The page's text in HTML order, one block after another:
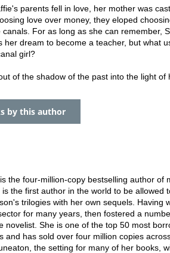
parents fell in love, her mother was
love over money, they eloped
For as long as she can remember,
her dream to become a teacher, but what
girl?
of the shadow of the past into the light of
by this author
the four-million-copy bestselling author of
the first author in the world to be allowed
trilogies with her own sequels. Having
for many years, then fostered a
novelist. She is one of the top 50 most
and has sold over four million copies
the setting for many of her books,